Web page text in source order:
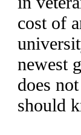
cost of
newest
does
should